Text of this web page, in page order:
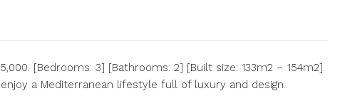
[Bedrooms: 3] [Bathrooms: 2] [Built size: 133m2 – 154m2].
a Mediterranean lifestyle full of luxury and design.